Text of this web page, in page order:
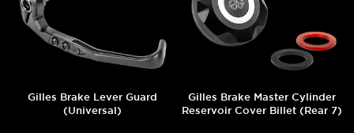
Gilles Brake Lever Guard
(Universal)
Gilles Brake Master Cylinder
Reservoir Cover Billet (Rear 7)